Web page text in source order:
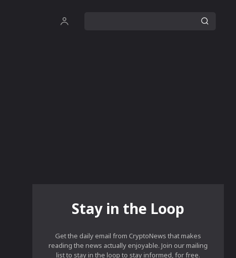
Stay in the Loop
Get the daily email from CryptoNews that makes
reading the news actually enjoyable. Join our mailing
list to stay in the loop to stay informed, for free.